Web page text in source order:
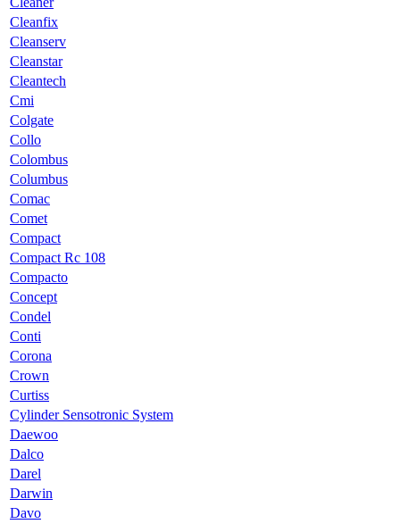
Cleanfix
Cleanserv
Cleanstar
Cleantech
Cmi
Colgate
Collo
Colombus
Columbus
Comac
Comet
Compact
Compact Rc 108
Compacto
Concept
Condel
Conti
Corona
Crown
Curtiss
Cylinder Sensotronic System
Daewoo
Dalco
Darel
Darwin
Davo